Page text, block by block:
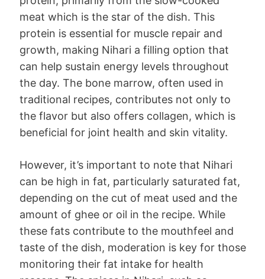
meat which is the star of the dish. This
protein is essential for muscle repair and
growth, making Nihari a filling option that
can help sustain energy levels throughout
the day. The bone marrow, often used in
traditional recipes, contributes not only to
the flavor but also offers collagen, which is
beneficial for joint health and skin vitality.
However, it’s important to note that Nihari
can be high in fat, particularly saturated fat,
depending on the cut of meat used and the
amount of ghee or oil in the recipe. While
these fats contribute to the mouthfeel and
taste of the dish, moderation is key for those
monitoring their fat intake for health